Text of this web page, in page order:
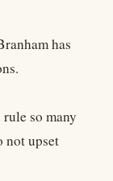
has
so many
not upset